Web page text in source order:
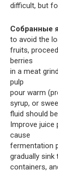
difficult, but
Собранные
to avoid the
fruits,
berries
in a meat
pulp
pour warm
syrup, or
fluid should
Improve juice
cause
fermentation
gradually
containers,